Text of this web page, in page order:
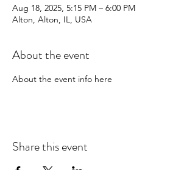
Aug 18, 2025, 5:15 PM – 6:00 PM
Alton, Alton, IL, USA
About the event
About the event info here
Share this event